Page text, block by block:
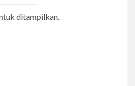
ditampilkan.